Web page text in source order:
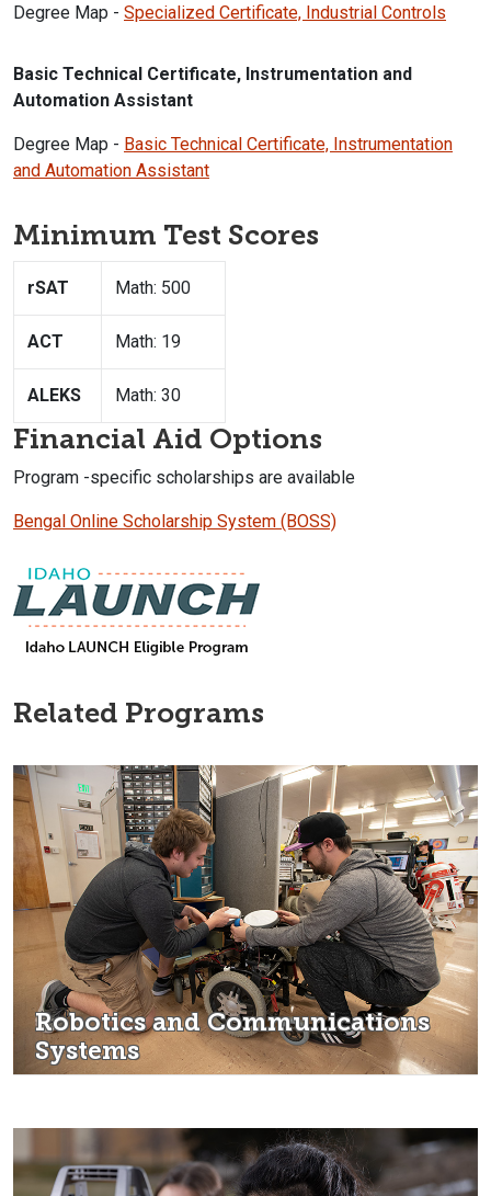
Degree Map - Specialized Certificate, Industrial Controls
Basic Technical Certificate, Instrumentation and
Automation Assistant
Degree Map - Basic Technical Certificate, Instrumentation
and Automation Assistant
Minimum Test Scores
rSAT Math: 500
ACT Math: 19
ALEKS Math: 30
Financial Aid Options
Program -specific scholarships are available
Bengal Online Scholarship System (BOSS)
Related Programs
Robotics and Communications
Systems